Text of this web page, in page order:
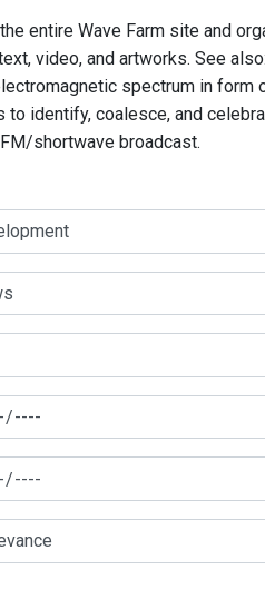
entire Wave Farm site and
video, and artworks. See
spectrum in form
identify, coalesce, and
shortwave broadcast.